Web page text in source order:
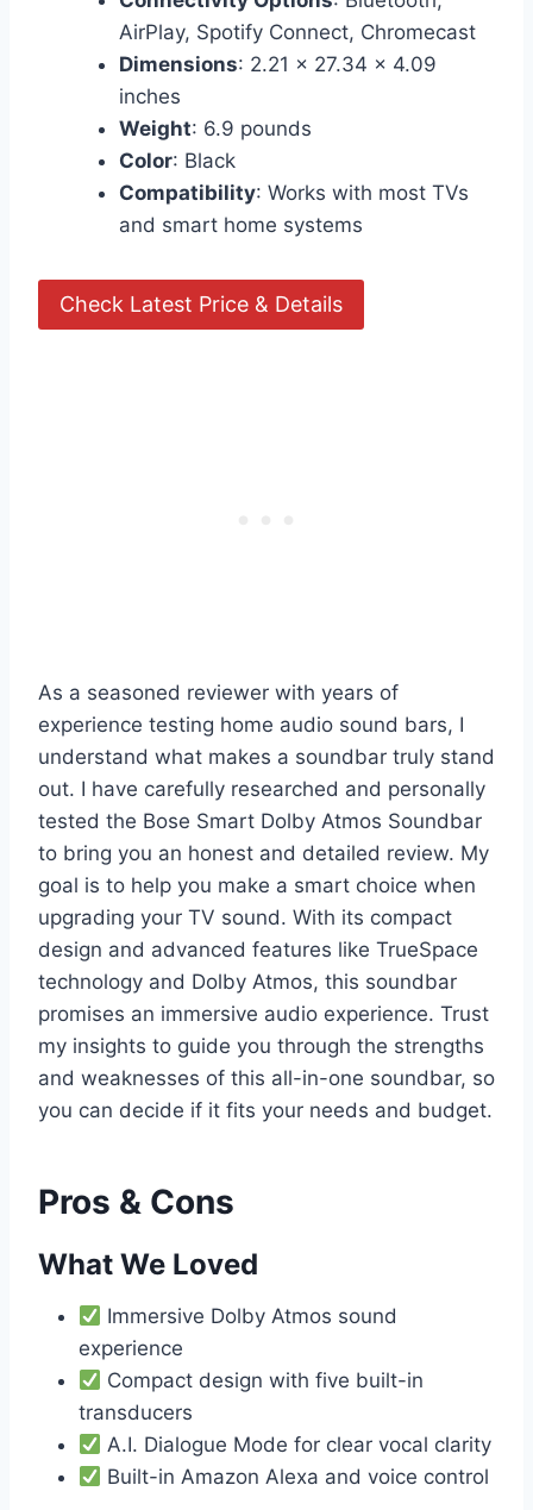
AirPlay, Spotify Connect, Chromecast
Dimensions: 2.21 x 27.34 x 4.09
inches
Weight: 6.9 pounds
Color: Black
Compatibility: Works with most TVs
and smart home systems
Check Latest Price & Details
As a seasoned reviewer with years of
experience testing home audio sound bars, I
understand what makes a soundbar truly stand
out. I have carefully researched and personally
tested the Bose Smart Dolby Atmos Soundbar
to bring you an honest and detailed review. My
goal is to help you make a smart choice when
upgrading your TV sound. With its compact
design and advanced features like TrueSpace
technology and Dolby Atmos, this soundbar
promises an immersive audio experience. Trust
my insights to guide you through the strengths
and weaknesses of this all-in-one soundbar, so
you can decide if it fits your needs and budget.
Pros & Cons
What We Loved
Immersive Dolby Atmos sound
experience
Compact design with five built-in
transducers
A.I. Dialogue Mode for clear vocal clarity
Built-in Amazon Alexa and voice control